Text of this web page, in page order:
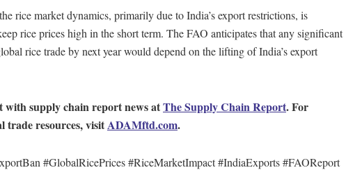
rice market dynamics, primarily due to India’s export restrictions, is
rice prices high in the short term. The FAO anticipates that any significant
rice trade by next year would depend on the lifting of India’s export
with supply chain report news atThe Supply Chain Report. For
trade resources, visitADAMftd.com.
#GlobalRicePrices #RiceMarketImpact #IndiaExports #FAOReport